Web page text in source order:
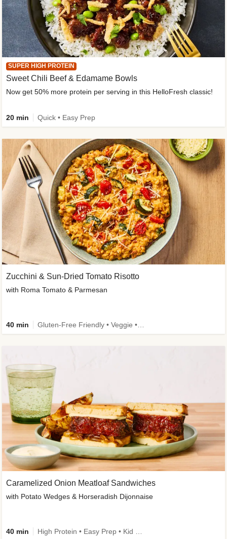
Caramelized Onion Meatloaf Sandwiches
with Potato Wedges & Horseradish Dijonnaise
40 min
SUPER HIGH PROTEIN
Sweet Chili Beef & Edamame Bowls
Now get 50% more protein per serving in this HelloFresh classic!
20 min Quick • Easy Prep
Zucchini & Sun-Dried Tomato Risotto
with Roma Tomato & Parmesan
40 min